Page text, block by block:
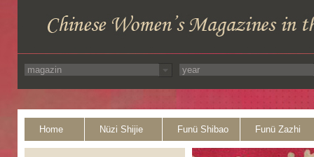
Home Nüzi Shijie Funü Shibao Funü Zazhi